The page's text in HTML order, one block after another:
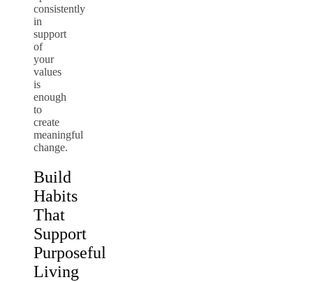
consistently
in
support
of
your
values
is
enough
to
create
meaningful
change.
Build
Habits
That
Support
Purposeful
Living